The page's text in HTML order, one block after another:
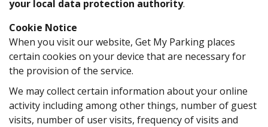
your local data protection authority.
Cookie Notice
When you visit our website, Get My Parking places
certain cookies on your device that are necessary for
the provision of the service.
We may collect certain information about your online
activity including among other things, number of guest
visits, number of user visits, frequency of visits and